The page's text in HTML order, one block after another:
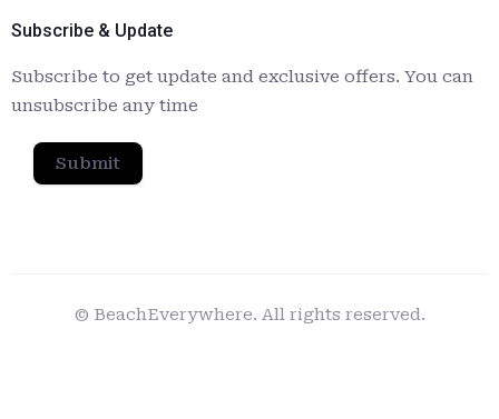
Subscribe & Update
Subscribe to get update and exclusive offers. You can
unsubscribe any time
Submit
© BeachEverywhere. All rights reserved.